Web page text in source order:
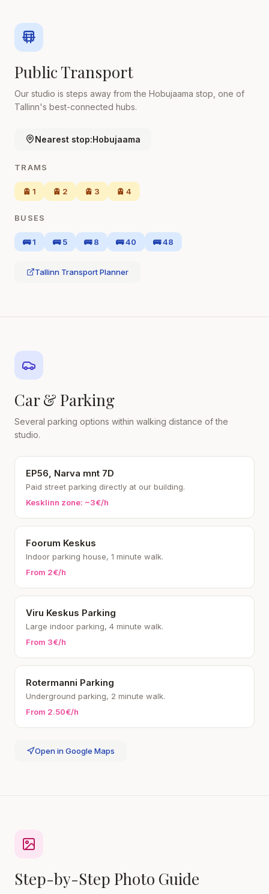
Public Transport
Our studio is steps away from the Hobujaama stop, one of
Tallinn's best-connected hubs.
Nearest stop:Hobujaama
TRAMS
🚊 1 🚊 2 🚊 3 🚊 4
BUSES
🚌 1 🚌 5 🚌 8 🚌 40 🚌 48
Tallinn Transport Planner
Car & Parking
Several parking options within walking distance of the
studio.
EP56, Narva mnt 7D
Paid street parking directly at our building.
Kesklinn zone: ~3€/h
Foorum Keskus
Indoor parking house, 1 minute walk.
From 2€/h
Viru Keskus Parking
Large indoor parking, 4 minute walk.
From 3€/h
Rotermanni Parking
Underground parking, 2 minute walk.
From 2.50€/h
Open in Google Maps
Step-by-Step Photo Guide